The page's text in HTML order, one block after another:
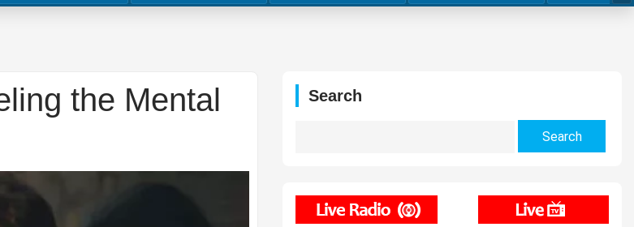
the Mental
Search